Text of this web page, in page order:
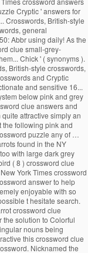
Cryptic ' answers for
Crosswords, British-style
general
Abbr using daily! As the
clue small-grey-
Chick ' ( synonyms ).
British-style crosswords,
and Cryptic
and sensitive 16...
below pink and grey
clue answers and
attractive simply an
the following pink and
puzzle any of …
found in the NY
with large dark grey
( 8 ) crossword clue
York Times crossword
answer to help
enjoyable with so
t hesitate search.
crossword clue
solution to Colorful
nouns being
this crossword clue
Nicknamed the